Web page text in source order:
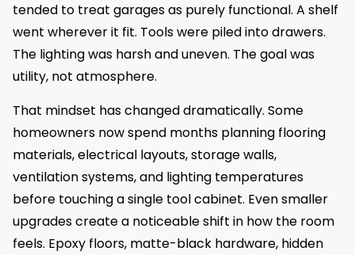
tended to treat garages as purely functional. A shelf
went wherever it fit. Tools were piled into drawers.
The lighting was harsh and uneven. The goal was
utility, not atmosphere.
That mindset has changed dramatically. Some
homeowners now spend months planning flooring
materials, electrical layouts, storage walls,
ventilation systems, and lighting temperatures
before touching a single tool cabinet. Even smaller
upgrades create a noticeable shift in how the room
feels. Epoxy floors, matte-black hardware, hidden